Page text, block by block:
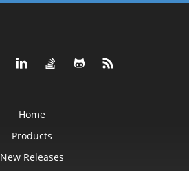
Home
Products
New Releases